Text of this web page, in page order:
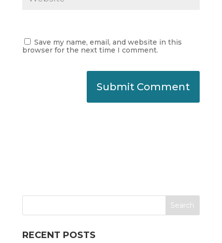
Save my name, email, and website in this
browser for the next time I comment.
RECENT POSTS